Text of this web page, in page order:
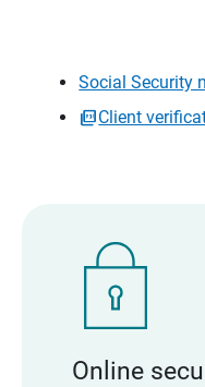
Social Security
Client
Online